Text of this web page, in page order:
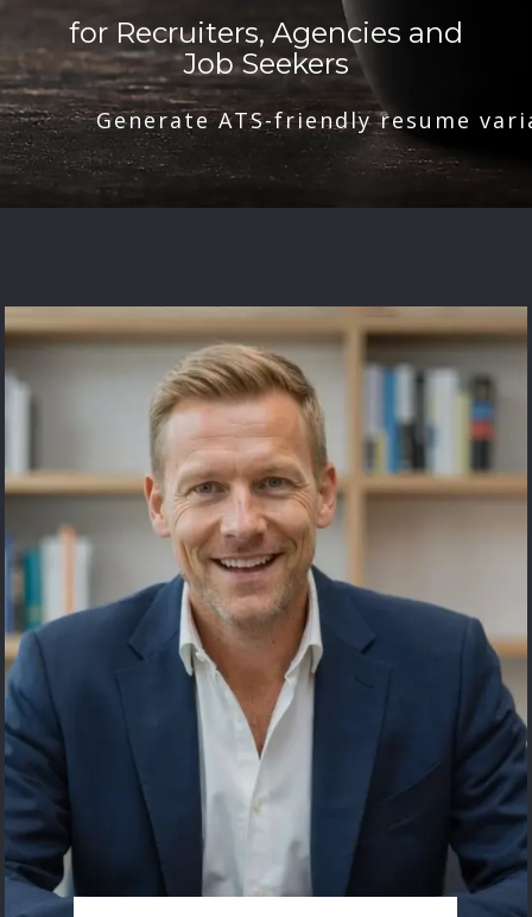
for Recruiters, Agencies and
Job Seekers
Generate ATS-friendly resume